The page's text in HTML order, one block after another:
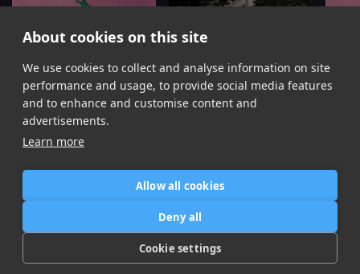
About cookies on this site
We use cookies to collect and analyse information on site
performance and usage, to provide social media features
and to enhance and customise content and
advertisements.
Learn more
Allow all cookies
Deny all
Cookie settings
Is It a Crime
Mariah the Scientist, Kali Uchis
Y Si Peleamos
Easykid, Kali Uchis
Item
Contact / Support